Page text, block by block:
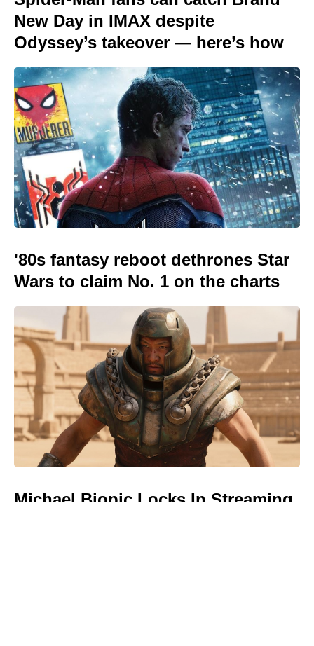
New Day in IMAX despite
Odyssey’s takeover — here’s how
'80s fantasy reboot dethrones Star
Wars to claim No. 1 on the charts
Michael Biopic Locks In Streaming